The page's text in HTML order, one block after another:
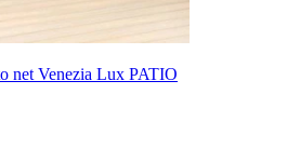
net Venezia Lux PATIO